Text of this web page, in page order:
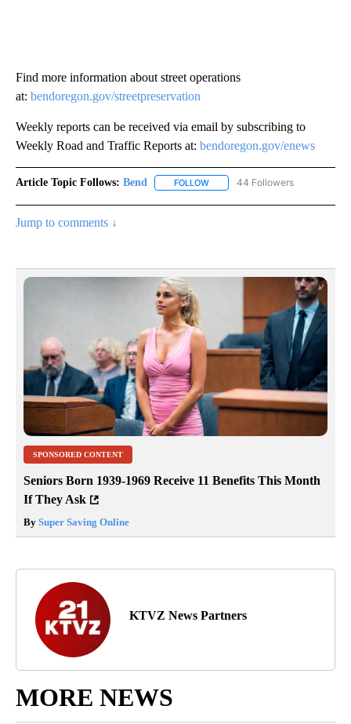
Find more information about street operations
at: bendoregon.gov/streetpreservation
Weekly reports can be received via email by subscribing to
Weekly Road and Traffic Reports at: bendoregon.gov/enews
Article Topic Follows: Bend FOLLOW FOLLOW "BEND" TO RECEIVE
44 Followers
Jump to comments ↓
SPONSORED CONTENT
Seniors Born 1939-1969 Receive 11 Benefits This Month
If They Ask
By Super Saving Online
KTVZ News Partners
MORE NEWS